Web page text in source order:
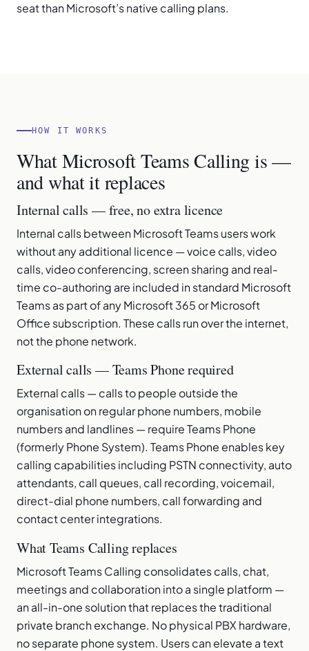
seat than Microsoft’s native calling plans.
HOW IT WORKS
What Microsoft Teams Calling is —
and what it replaces
Internal calls — free, no extra licence
Internal calls between Microsoft Teams users work
without any additional licence — voice calls, video
calls, video conferencing, screen sharing and real-
time co-authoring are included in standard Microsoft
Teams as part of any Microsoft 365 or Microsoft
Office subscription. These calls run over the internet,
not the phone network.
External calls — Teams Phone required
External calls — calls to people outside the
organisation on regular phone numbers, mobile
numbers and landlines — require Teams Phone
(formerly Phone System). Teams Phone enables key
calling capabilities including PSTN connectivity, auto
attendants, call queues, call recording, voicemail,
direct-dial phone numbers, call forwarding and
contact center integrations.
What Teams Calling replaces
Microsoft Teams Calling consolidates calls, chat,
meetings and collaboration into a single platform —
an all-in-one solution that replaces the traditional
private branch exchange. No physical PBX hardware,
no separate phone system. Users can elevate a text